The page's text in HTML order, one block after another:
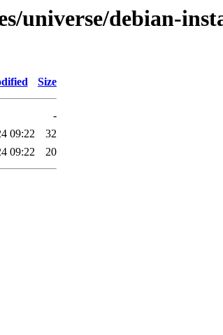
universe/debian-
Size
-
09:22
32
09:22 20